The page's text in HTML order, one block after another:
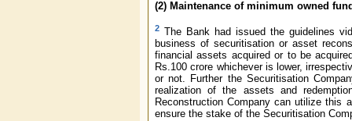
(2) Maintenance of minimum owned
2 The Bank had issued the guidelines
business of securitisation or asset
financial assets acquired or to be
Rs.100 crore whichever is lower,
or not. Further the Securitisation
realization of the assets and
Reconstruction Company can utilize this
ensure the stake of the Securitisation